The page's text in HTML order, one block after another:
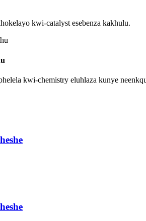
kwi-catalyst esebenza kakhulu.
kwi-chemistry eluhlaza kunye